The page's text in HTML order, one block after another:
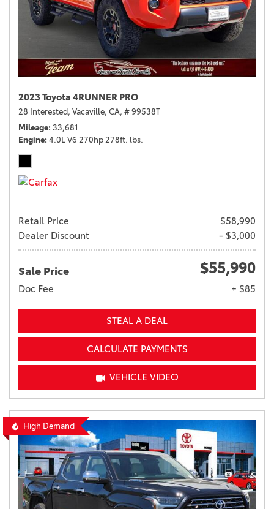
2023 Toyota 4RUNNER PRO
28 Interested, Vacaville, CA, # 99538T
Mileage 33,681
Engine 4.0L V6 270hp 278ft. lbs.
Retail Price
$58,990
Dealer Discount
- $3,000
Sale Price $55,990
Doc Fee + $85
STEAL A DEAL
CALCULATE PAYMENTS
VEHICLE VIDEO
High Demand